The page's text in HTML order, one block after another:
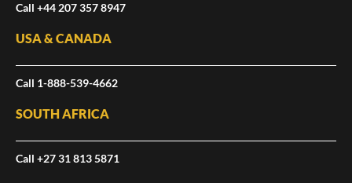
Call +44 207 357 8947
USA & CANADA
Call 1-888-539-4662
SOUTH AFRICA
Call +27 31 813 5871